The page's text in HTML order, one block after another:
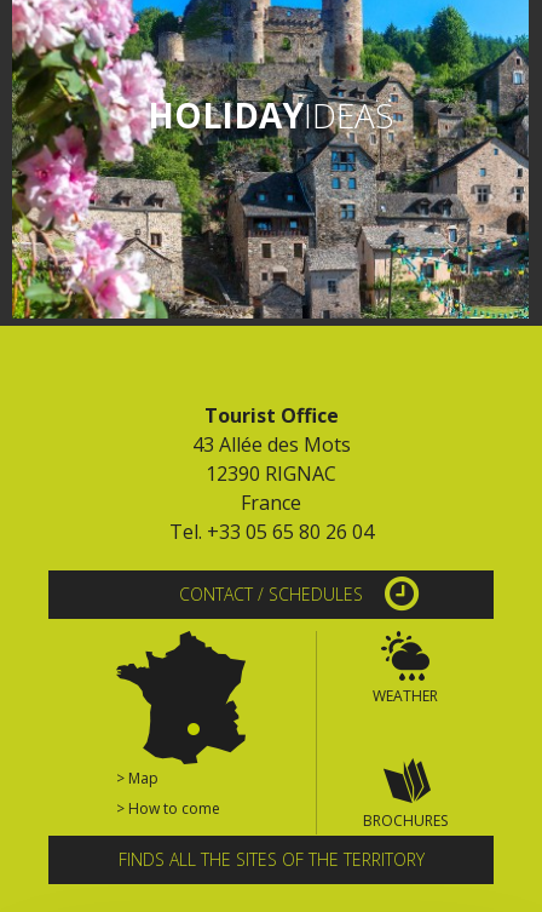
HOLIDAYIDEAS
Tourist Office
43 Allée des Mots
12390 RIGNAC
France
Tel. +33 05 65 80 26 04
CONTACT / SCHEDULES
> Map
> How to come
WEATHER
BROCHURES
FINDS ALL THE SITES OF THE TERRITORY